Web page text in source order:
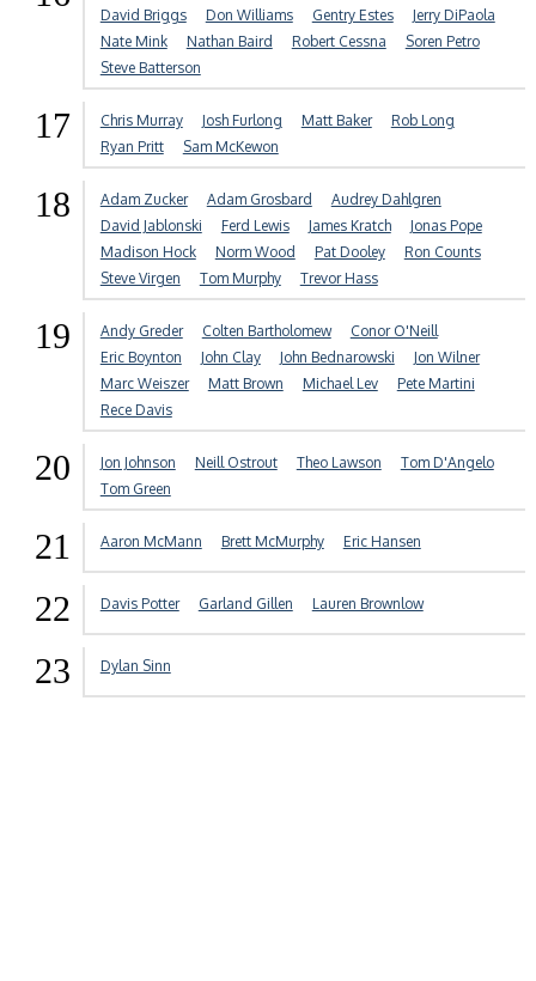
David Briggs Don Williams Gentry Estes
Jerry DiPaola
Nate Mink
Nathan Baird Robert Cessna
Soren Petro
Steve Batterson
17 Chris Murray Josh Furlong Matt Baker
Rob Long
Ryan Pritt
Sam McKewon
18 Adam Zucker Adam Grosbard
Audrey Dahlgren
David Jablonski
Ferd Lewis James Kratch
Jonas Pope
Madison Hock
Norm Wood Pat Dooley
Ron Counts
Steve Virgen
Tom Murphy Trevor Hass
19 Andy Greder Colten Bartholomew
Conor O'Neill
Eric Boynton
John Clay John Bednarowski
Jon Wilner
Marc Weiszer
Matt Brown Michael Lev
Pete Martini
Rece Davis
20 Jon Johnson Neill Ostrout Theo Lawson
Tom D'Angelo
Tom Green
21 Aaron McMann Brett McMurphy Eric Hansen
22 Davis Potter Garland Gillen Lauren Brownlow
23 Dylan Sinn